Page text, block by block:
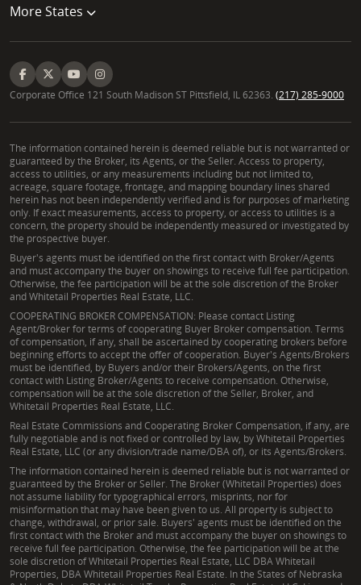
More States
Corporate Office 121 South Madison ST Pittsfield, IL 62363. (217) 285-9000
The information contained herein is deemed reliable but is not warranted or
guaranteed by the Broker, its Agents, or the Seller. Access to property,
access to utilities, or any measurements including but not limited to,
acreage, square footage, frontage, and mapping boundary lines shared
herein has not been independently verified and is for purposes of marketing
only. If exact measurements, access to property, or access to utilities is a
concern, the property should be independently measured or investigated by
the prospective buyer.
Buyer's agents must be identified on the first contact with Broker/Agents
and must accompany the buyer on showings to receive full fee participation.
Otherwise, the fee participation will be at the sole discretion of the Broker
and Whitetail Properties Real Estate, LLC.
COOPERATING BROKER COMPENSATION: Please contact Listing
Agent/Broker for terms of cooperating Buyer Broker compensation. Terms
of compensation, if any, shall be ascertained by cooperating brokers before
beginning efforts to accept the offer of cooperation. Buyer's Agents/Brokers
must be identified, by Buyers and/or their Brokers/Agents, on the first
contact with Listing Broker/Agents to receive compensation. Otherwise,
compensation will be at the sole discretion of the Seller, Broker, and
Whitetail Properties Real Estate, LLC.
Real Estate Commissions and Cooperating Broker Compensation, if any, are
fully negotiable and is not fixed or controlled by law, by Whitetail Properties
Real Estate, LLC (or any division/trade name/DBA of), or its Agents/Brokers.
The information contained herein is deemed reliable but is not warranted or
guaranteed by the Broker or Seller. The Broker (Whitetail Properties) does
not assume liability for typographical errors, misprints, nor for
misinformation that may have been given to us. All property is subject to
change, withdrawal, or prior sale. Buyers' agents must be identified on the
first contact with the Broker and must accompany the buyer on showings to
receive full fee participation. Otherwise, the fee participation will be at the
sole discretion of Whitetail Properties Real Estate, LLC DBA Whitetail
Properties, DBA Whitetail Properties Real Estate. In the States of Nebraska